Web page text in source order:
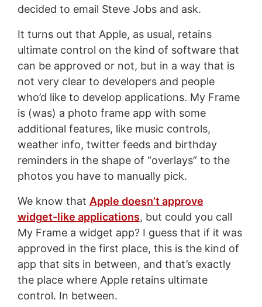
decided to email Steve Jobs and ask.
It turns out that Apple, as usual, retains
ultimate control on the kind of software that
can be approved or not, but in a way that is
not very clear to developers and people
who’d like to develop applications. My Frame
is (was) a photo frame app with some
additional features, like music controls,
weather info, twitter feeds and birthday
reminders in the shape of “overlays” to the
photos you have to manually pick.
We know that Apple doesn’t approve
widget-like applications, but could you call
My Frame a widget app? I guess that if it was
approved in the first place, this is the kind of
app that sits in between, and that’s exactly
the place where Apple retains ultimate
control. In between.